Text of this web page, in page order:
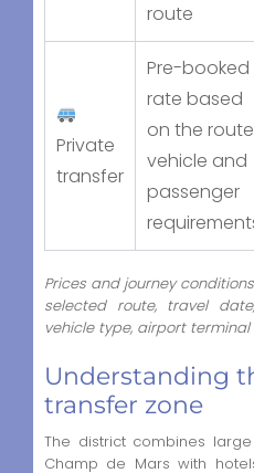
route
Private
transfer
Pre-booked
rate based
on the
vehicle and
passenger
Prices and journey
selected route, travel
vehicle type, airport
Understanding
transfer zone
The district combines
Champ de Mars with